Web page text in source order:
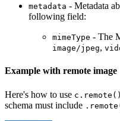
metadata - Metadata
following field:
mimeType - The
image/jpeg,
Example with remote image
Here's how to use c.remote()
schema must include